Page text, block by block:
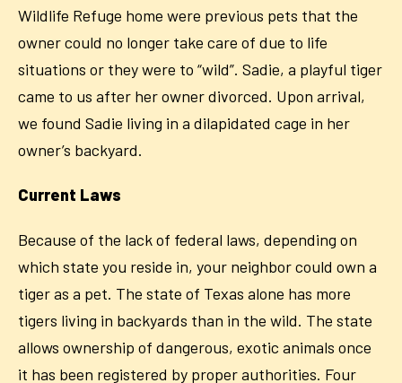
Wildlife Refuge home were previous pets that the
owner could no longer take care of due to life
situations or they were to “wild”. Sadie, a playful tiger
came to us after her owner divorced. Upon arrival,
we found Sadie living in a dilapidated cage in her
owner’s backyard.
Current Laws
Because of the lack of federal laws, depending on
which state you reside in, your neighbor could own a
tiger as a pet. The state of Texas alone has more
tigers living in backyards than in the wild. The state
allows ownership of dangerous, exotic animals once
it has been registered by proper authorities. Four